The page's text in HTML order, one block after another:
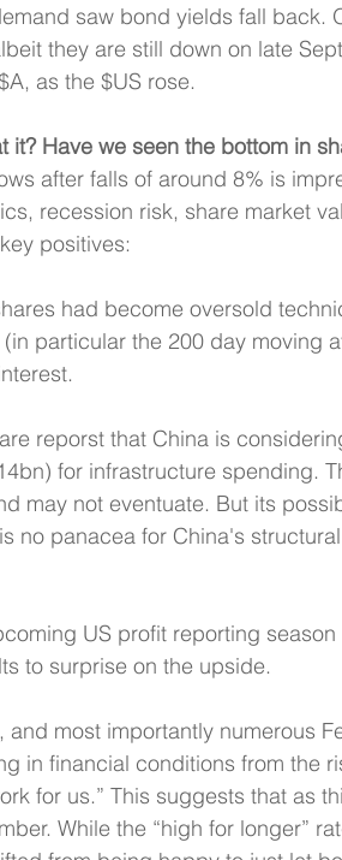
saw bond yields fall
they are still down on late
as the $US rose.
it? Have we seen the bottom in
after falls of around 8% is
recession risk, share market
positives:
had become oversold
particular the 200 day moving
reporst that China is
for infrastructure spending.
may not eventuate. But its
no panacea for China's
US profit reporting
to surprise on the upside.
and most importantly numerous
in financial conditions from the
for us.” This suggests that as
While the “high for longer”